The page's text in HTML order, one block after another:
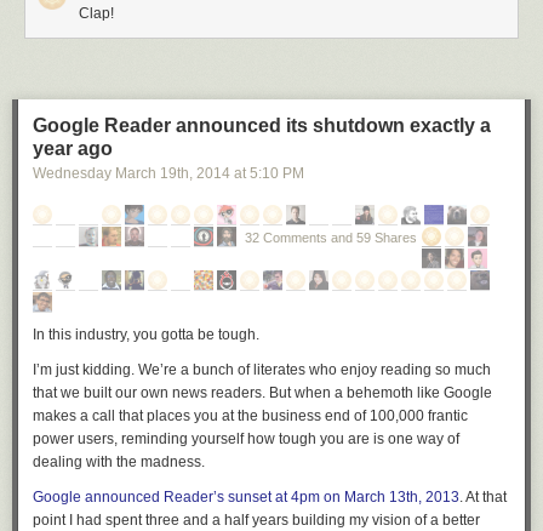
Clap!
Google Reader announced its shutdown exactly a
year ago
Wednesday March 19th, 2014 at 5:10 PM
32 Comments and 59 Shares
In this industry, you gotta be tough.
I’m just kidding. We’re a bunch of literates who enjoy reading so much
that we built our own news readers. But when a behemoth like Google
makes a call that places you at the business end of 100,000 frantic
power users, reminding yourself how tough you are is one way of
dealing with the madness.
Google announced Reader’s sunset at 4pm on March 13th, 2013. At that
point I had spent three and a half years building my vision of a better